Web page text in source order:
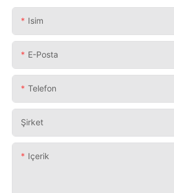
Isim
E-Posta
Telefon
Şirket
Içerik